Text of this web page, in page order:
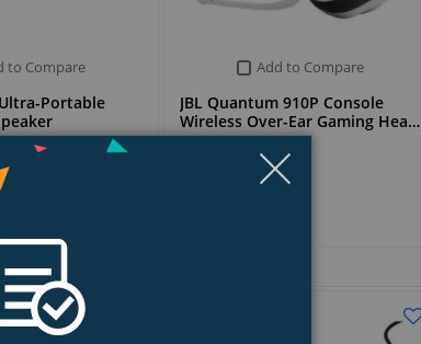
to Compare
Ultra-Portable
Add to Compare
JBL Quantum 910P Console
Wireless Over-Ear Gaming Hea…